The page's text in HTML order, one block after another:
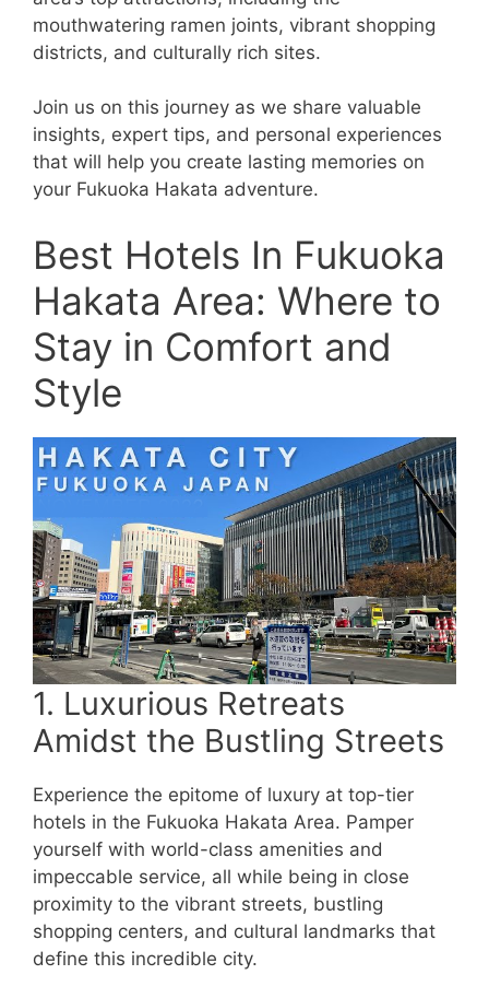
mouthwatering ramen joints, vibrant shopping
districts, and culturally rich sites.
Join us on this journey as we share valuable
insights, expert tips, and personal experiences
that will help you create lasting memories on
your Fukuoka Hakata adventure.
Best Hotels In Fukuoka
Hakata Area: Where to
Stay in Comfort and
Style
1. Luxurious Retreats
Amidst the Bustling Streets
Experience the epitome of luxury at top-tier
hotels in the Fukuoka Hakata Area. Pamper
yourself with world-class amenities and
impeccable service, all while being in close
proximity to the vibrant streets, bustling
shopping centers, and cultural landmarks that
define this incredible city.